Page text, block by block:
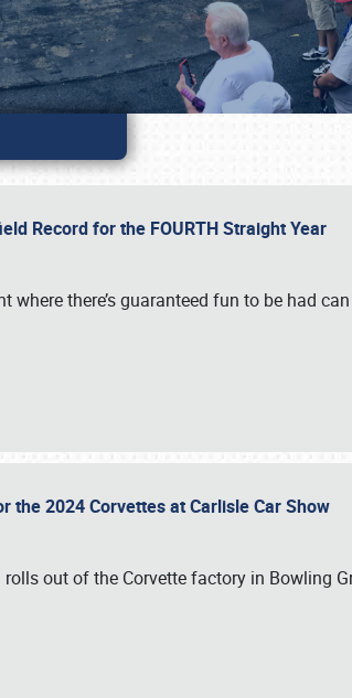
Record for the FOURTH Straight Year
where there’s guaranteed fun to be had
the 2024 Corvettes at Carlisle Car Show
out of the Corvette factory in Bowling